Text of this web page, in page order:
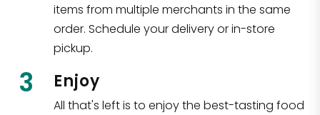
items from multiple merchants in the same
order. Schedule your delivery or in-store
pickup.
3 Enjoy
All that's left is to enjoy the best-tasting food